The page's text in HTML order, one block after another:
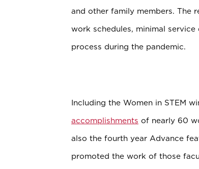
and other family members. The
work schedules, minimal
process during the pandemic.
Including the Women in STEM
accomplishments of nearly 60
also the fourth year Advance
promoted the work of those